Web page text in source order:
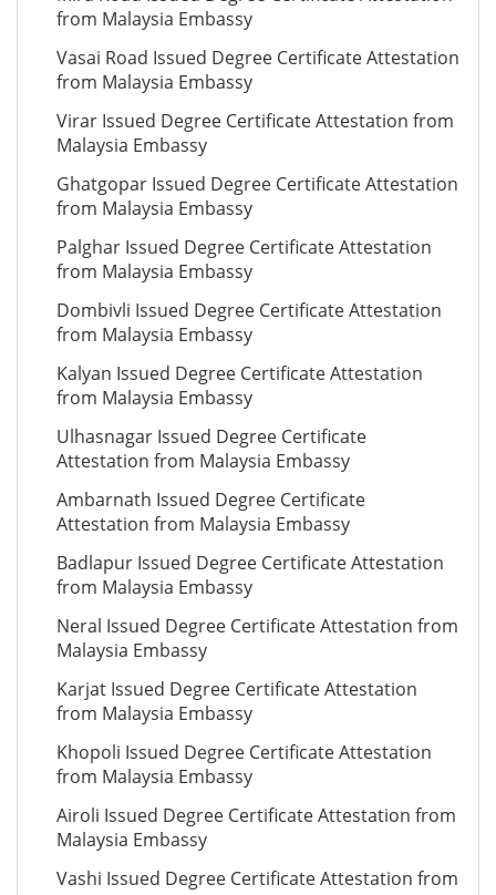
from Malaysia Embassy
Vasai Road Issued Degree Certificate Attestation
from Malaysia Embassy
Virar Issued Degree Certificate Attestation from
Malaysia Embassy
Ghatgopar Issued Degree Certificate Attestation
from Malaysia Embassy
Palghar Issued Degree Certificate Attestation
from Malaysia Embassy
Dombivli Issued Degree Certificate Attestation
from Malaysia Embassy
Kalyan Issued Degree Certificate Attestation
from Malaysia Embassy
Ulhasnagar Issued Degree Certificate
Attestation from Malaysia Embassy
Ambarnath Issued Degree Certificate
Attestation from Malaysia Embassy
Badlapur Issued Degree Certificate Attestation
from Malaysia Embassy
Neral Issued Degree Certificate Attestation from
Malaysia Embassy
Karjat Issued Degree Certificate Attestation
from Malaysia Embassy
Khopoli Issued Degree Certificate Attestation
from Malaysia Embassy
Airoli Issued Degree Certificate Attestation from
Malaysia Embassy
Vashi Issued Degree Certificate Attestation from